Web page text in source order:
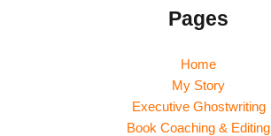
Pages
Home
My Story
Executive Ghostwriting
Book Coaching & Editing